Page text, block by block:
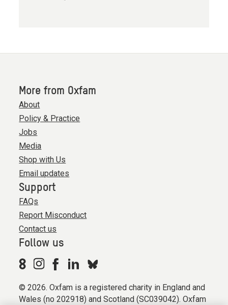
More from Oxfam
About
Policy & Practice
Jobs
Media
Shop with Us
Email updates
Support
FAQs
Report Misconduct
Contact us
Follow us
© 2026. Oxfam is a registered charity in England and
Wales (no 202918) and Scotland (SC039042). Oxfam